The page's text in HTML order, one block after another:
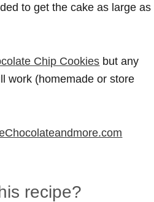
to get the cake as large as
Chip Cookies but any
work (homemade or store
recipe?